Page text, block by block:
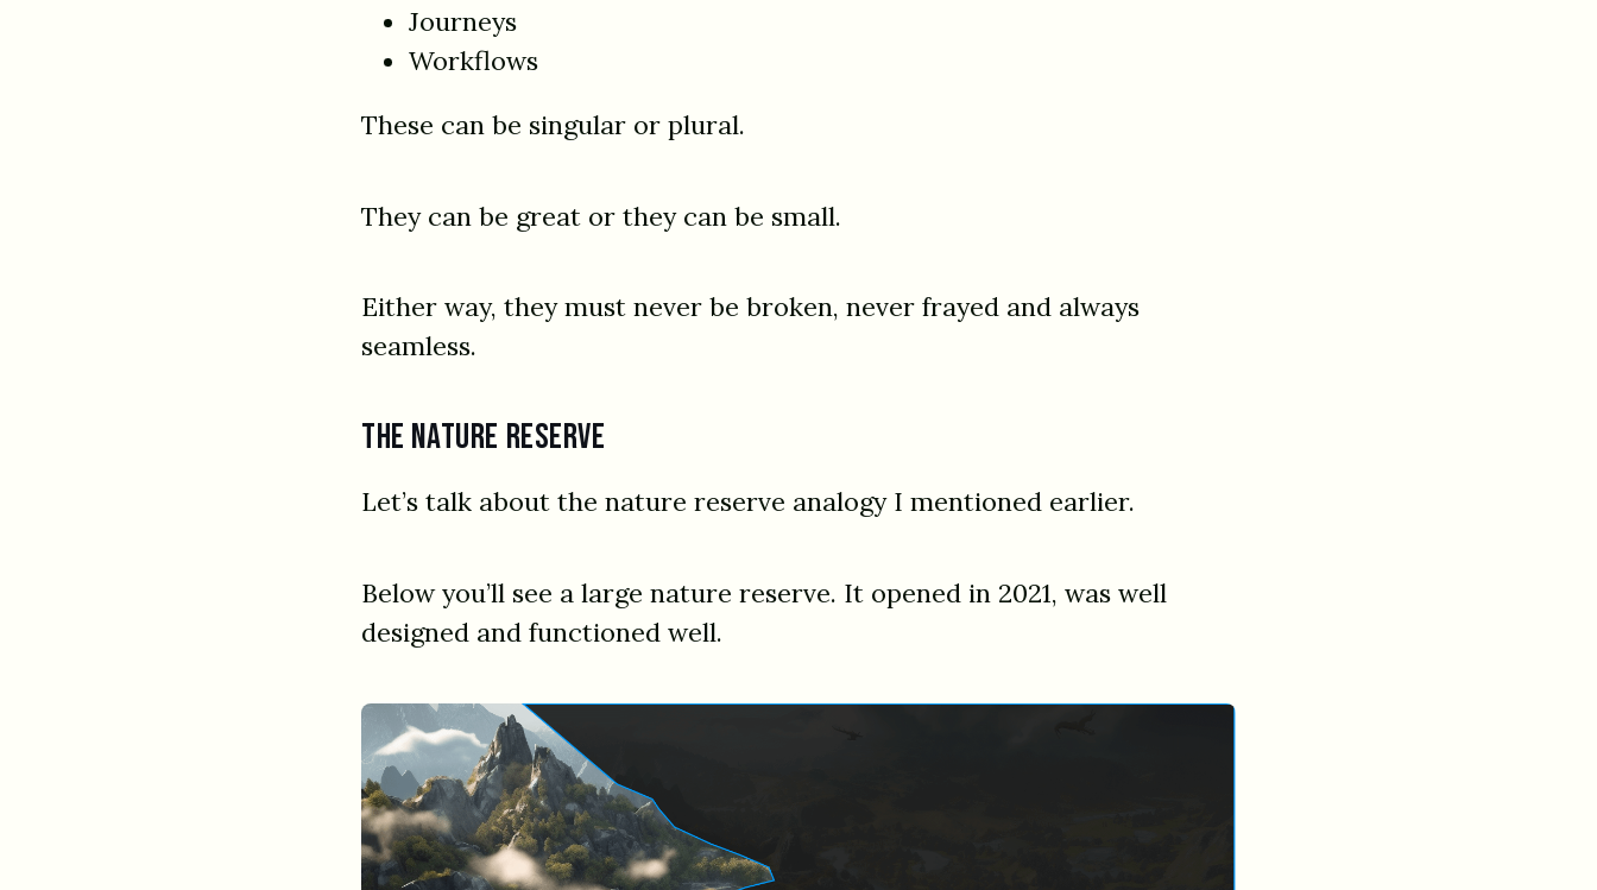
Journeys
Workflows
These can be singular or plural.
They can be great or they can be small.
Either way, they must never be broken, never frayed and always
seamless.
The nature reserve
Let’s talk about the nature reserve analogy I mentioned earlier.
Below you’ll see a large nature reserve. It opened in 2021, was well
designed and functioned well.